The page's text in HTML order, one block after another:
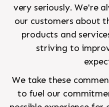
very seriously. We're
our customers about
products and
striving to
We take these
to fuel our